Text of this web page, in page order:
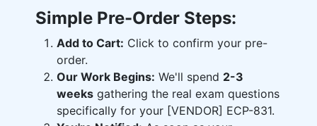
Simple Pre-Order Steps:
Add to Cart: Click to confirm your pre-
order.
Our Work Begins: We'll spend 2-3
weeks gathering the real exam questions
specifically for your [VENDOR] ECP-831.